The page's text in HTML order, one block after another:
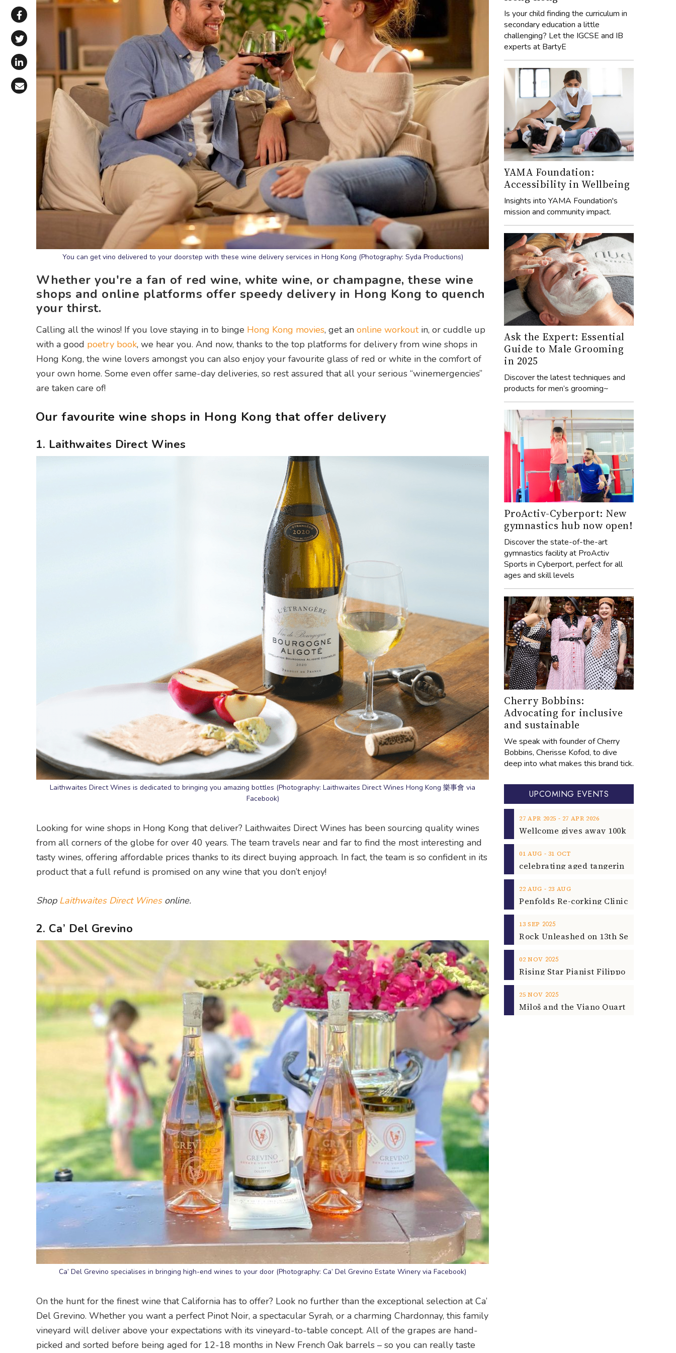
Share via WhatsApp
Share on Facebook
Share on X (Twitter)
Share on LinkedIn
Share via Email
You can get vino delivered to your doorstep with these wine delivery services in Hong Kong (Photography: Syda Productions)
Whether you're a fan of red wine, white wine, or champagne, these wine
shops and online platforms offer speedy delivery in Hong Kong to quench
your thirst.
Calling all the winos! If you love staying in to binge Hong Kong movies, get an online workoutin, or cuddle up
with a good poetry book, we hear you. And now, thanks to the top platforms for delivery from wine shops in
Hong Kong, the wine lovers amongst you can also enjoy your favourite glass of red or white in the comfort of
your own home. Some even offer same-day deliveries, so rest assured that all your serious “winemergencies”
are taken care of!
Our favourite wine shops in Hong Kong that offer delivery
1. Laithwaites Direct Wines
Laithwaites Direct Wines is dedicated to bringing you amazing bottles (Photography: Laithwaites Direct Wines Hong Kong 樂事會 via
Facebook)
Looking for wine shops in Hong Kong that deliver? Laithwaites Direct Wines has been sourcing quality wines
from all corners of the globe for over 40 years. The team travels near and far to find the most interesting and
tasty wines, offering affordable prices thanks to its direct buying approach. In fact, the team is so confident in its
product that a full refund is promised on any wine that you don’t enjoy!
Shop Laithwaites Direct Winesonline.
2. Ca’ Del Grevino
Ca’ Del Grevino specialises in bringing high-end wines to your door (Photography: Ca’ Del Grevino Estate Winery via Facebook)
On the hunt for the finest wine that California has to offer? Look no further than the exceptional selection at Ca’
Del Grevino. Whether you want a perfect Pinot Noir, a spectacular Syrah, or a charming Chardonnay, this family
vineyard will deliver above your expectations with its vineyard-to-table concept. All of the grapes are hand-
picked and sorted before being aged for 12-18 months in New French Oak barrels – so you can really taste
Is your child finding the curriculum in
secondary education a little
challenging? Let the IGCSE and IB
experts at BartyE
YAMA Foundation:
Accessibility in Wellbeing
Insights into YAMA Foundation's
mission and community impact.
Ask the Expert: Essential
Guide to Male Grooming
in 2025
Discover the latest techniques and
products for men’s grooming~
ProActiv-Cyberport: New
gymnastics hub now open!
Discover the state-of-the-art
gymnastics facility at ProActiv
Sports in Cyberport, perfect for all
ages and skill levels
Cherry Bobbins:
Advocating for inclusive
and sustainable
We speak with founder of Cherry
Bobbins, Cherisse Kofod, to dive
deep into what makes this brand tick.
UPCOMING EVENTS
27 APR 2025 ‐ 27 APR 2026
01 AUG ‐ 31 OCT
22 AUG ‐ 23 AUG
13 SEP 2025
02 NOV 2025
25 NOV 2025